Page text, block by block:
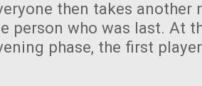
then takes another
person who was last. At
phase, the first